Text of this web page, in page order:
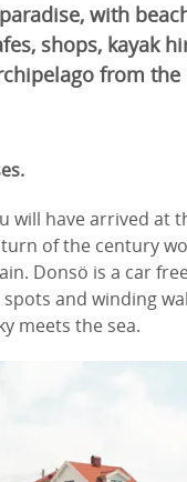
with
shops, kayak
from
will have arrived at
of the century
Donsö is a car
and winding
meets the sea.